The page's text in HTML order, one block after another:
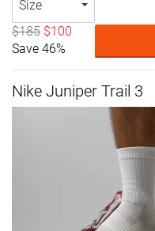
Size
$185 $100
Save 46%
Nike Juniper Trail 3